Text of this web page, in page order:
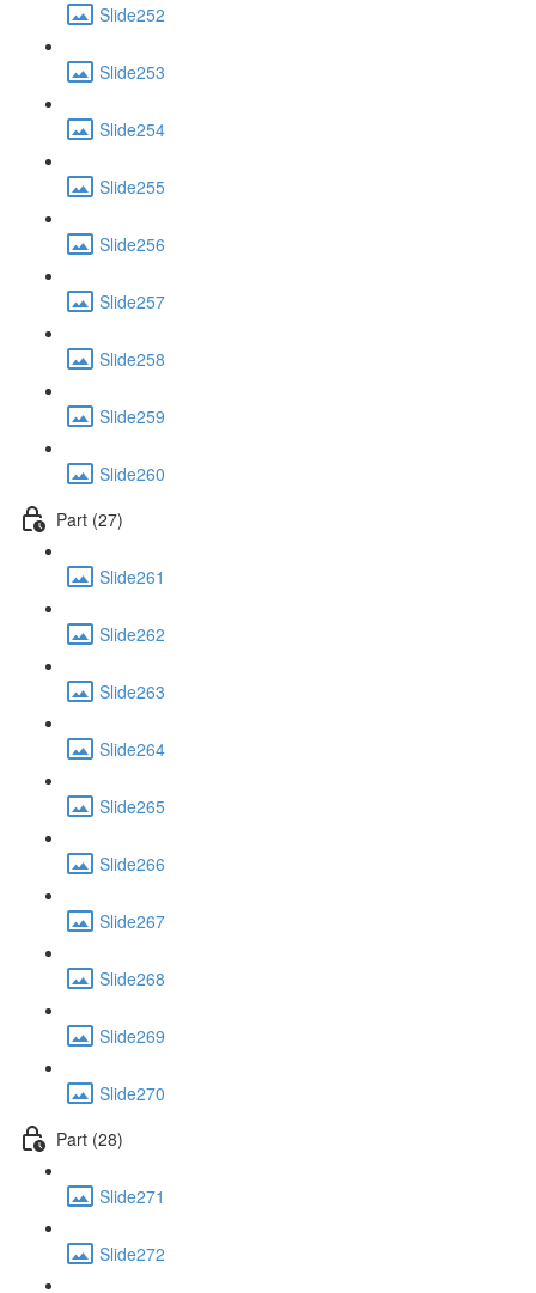
Slide252
Slide253
Slide254
Slide255
Slide256
Slide257
Slide258
Slide259
Slide260
Part (27)
Slide261
Slide262
Slide263
Slide264
Slide265
Slide266
Slide267
Slide268
Slide269
Slide270
Part (28)
Slide271
Slide272